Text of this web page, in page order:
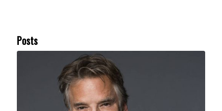
Posts